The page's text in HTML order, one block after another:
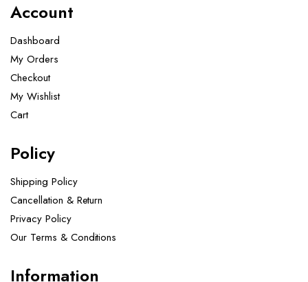
Account
Dashboard
My Orders
Checkout
My Wishlist
Cart
Policy
Shipping Policy
Cancellation & Return
Privacy Policy
Our Terms & Conditions ​
Information